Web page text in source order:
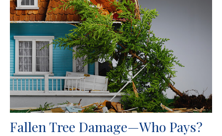
Fallen Tree Damage—Who Pays?